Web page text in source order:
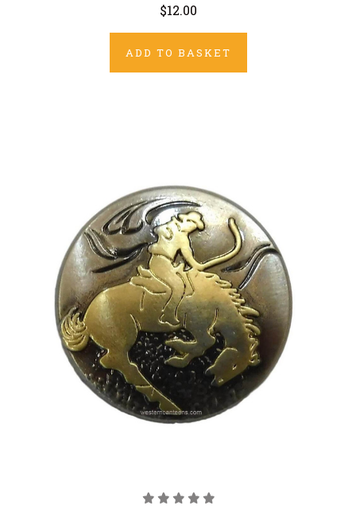
$12.00
ADD TO BASKET